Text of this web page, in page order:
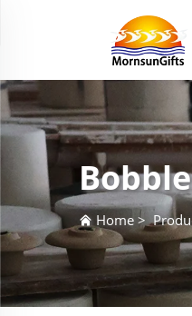
Home >